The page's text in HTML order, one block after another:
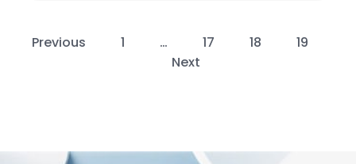
Previous 1 … 17 18
19
Next